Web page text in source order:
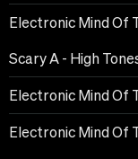
Electronic Mind Of
Scary A - High
Electronic Mind Of
Electronic Mind Of